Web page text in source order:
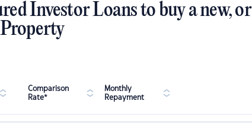
Investor Loans to buy a new, or
Comparison
Rate*
Monthly
Repayment